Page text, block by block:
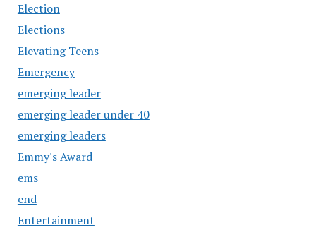
Election
Elections
Elevating Teens
Emergency
emerging leader
emerging leader under 40
emerging leaders
Emmy's Award
ems
end
Entertainment